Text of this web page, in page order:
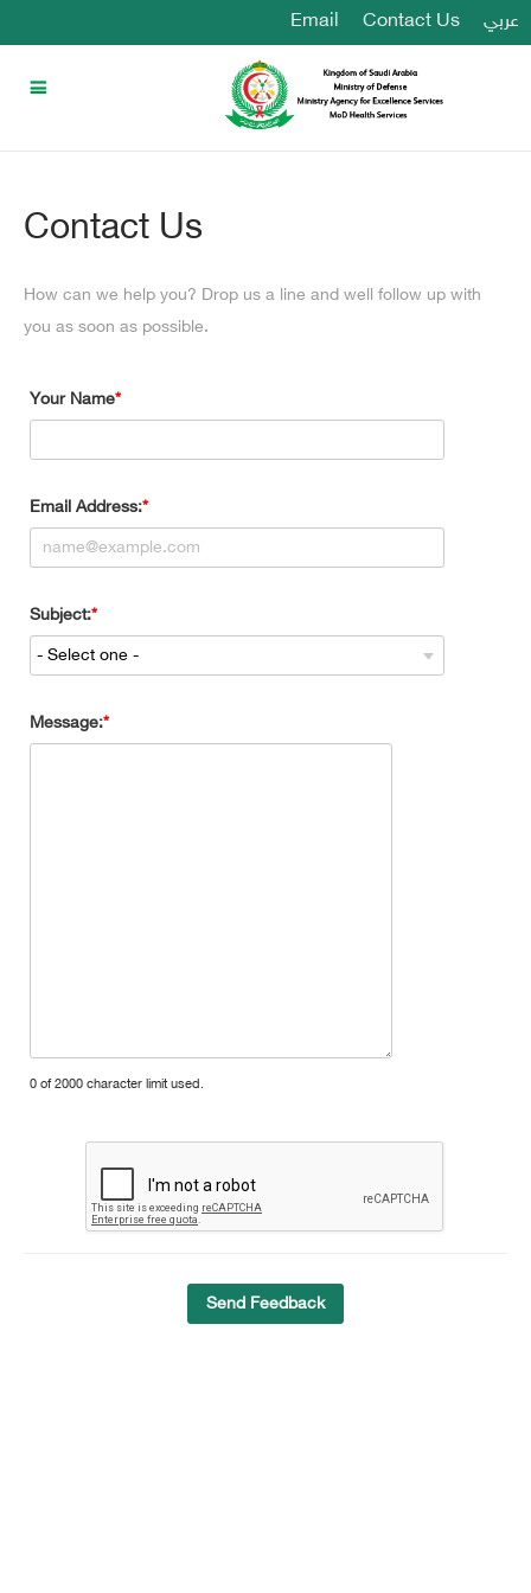
Email Contact Us عربي
Contact Us
How can we help you? Drop us a line and well follow up with
you as soon as possible.
Your Name
Email Address:
Subject:
Message:
0 of 2000 character limit used.
Send Feedback